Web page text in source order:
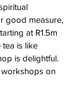
good measure,
at R1.5m
is like
is delightful.
on